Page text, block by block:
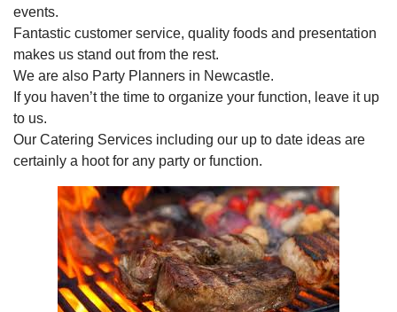
events.
Fantastic customer service, quality foods and presentation
makes us stand out from the rest.
We are also Party Planners in Newcastle.
If you haven’t the time to organize your function, leave it up
to us.
Our Catering Services including our up to date ideas are
certainly a hoot for any party or function.